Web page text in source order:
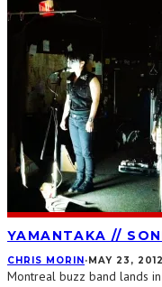
YAMANTAKA //
CHRIS MORIN · MAY 23, 2012
Montreal buzz band lands